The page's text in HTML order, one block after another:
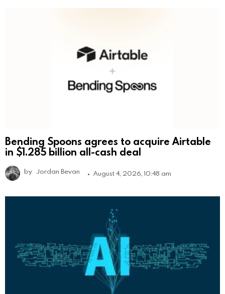
Bending Spoons agrees to acquire Airtable
in $1.285 billion all-cash deal
by Jordan Bevan August 4, 2026, 10:48 am